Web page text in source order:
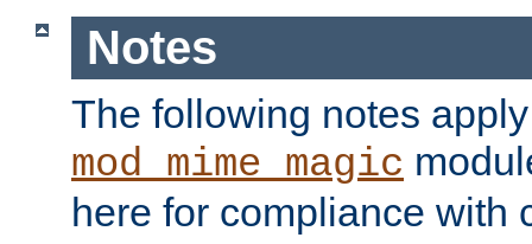
Notes
The following notes
mod_mime_magic
here for compliance with